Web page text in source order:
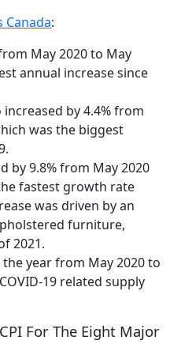
Canada:
May 2020 to May
annual increase since
by 4.4% from
was the biggest
by 9.8% from May 2020
fastest growth rate
was driven by an
furniture,
2021.
year from May 2020 to
19 related supply
For The Eight Major